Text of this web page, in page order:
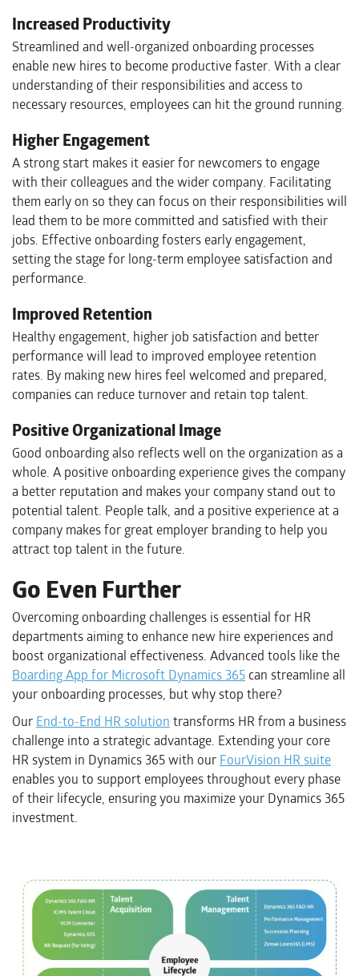
Increased Productivity
Streamlined and well-organized onboarding processes
enable new hires to become productive faster. With a clear
understanding of their responsibilities and access to
necessary resources, employees can hit the ground running.
Higher Engagement
A strong start makes it easier for newcomers to engage
with their colleagues and the wider company. Facilitating
them early on so they can focus on their responsibilities will
lead them to be more committed and satisfied with their
jobs. Effective onboarding fosters early engagement,
setting the stage for long-term employee satisfaction and
performance.
Improved Retention
Healthy engagement, higher job satisfaction and better
performance will lead to improved employee retention
rates. By making new hires feel welcomed and prepared,
companies can reduce turnover and retain top talent.
Positive Organizational Image
Good onboarding also reflects well on the organization as a
whole. A positive onboarding experience gives the company
a better reputation and makes your company stand out to
potential talent. People talk, and a positive experience at a
company makes for great employer branding to help you
attract top talent in the future.
Go Even Further
Overcoming onboarding challenges is essential for HR
departments aiming to enhance new hire experiences and
boost organizational effectiveness. Advanced tools like the
Boarding App for Microsoft Dynamics 365 can streamline all
your onboarding processes, but why stop there?
OurEnd-to-End HR solutiontransforms HR from a business
challenge into a strategic advantage. Extending your core
HR system in Dynamics 365 with ourFourVision HR suite
enables you to support employees throughout every phase
of their lifecycle, ensuring you maximize your Dynamics 365
investment.